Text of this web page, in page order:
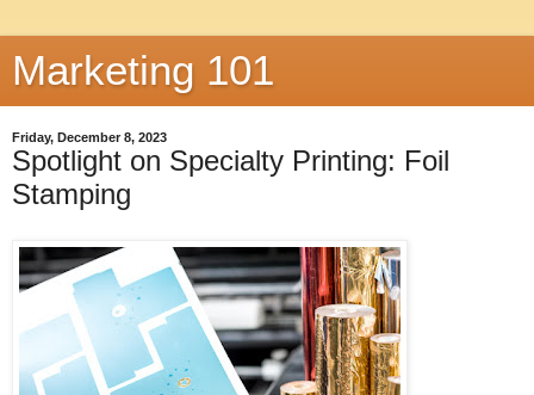
Marketing 101
Friday, December 8, 2023
Spotlight on Specialty Printing: Foil
Stamping